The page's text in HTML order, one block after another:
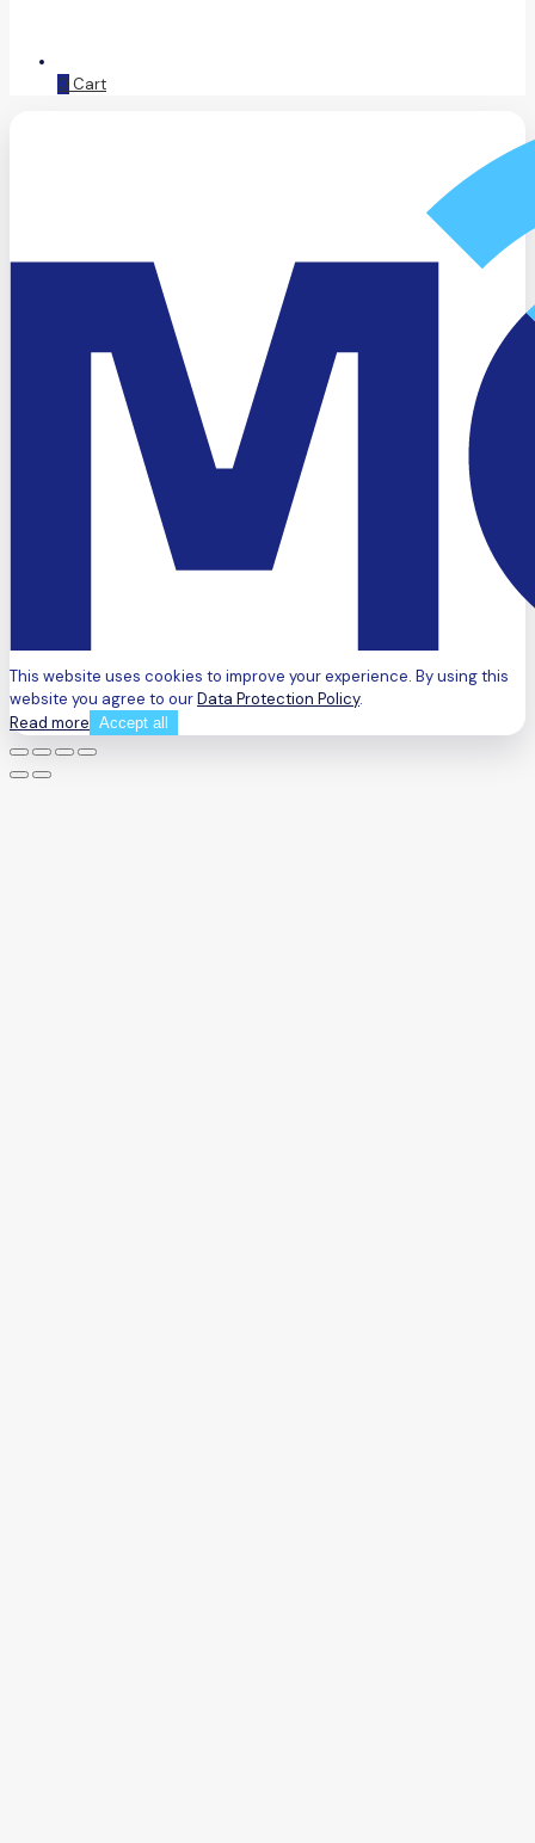
0 Cart
This website uses cookies to improve your experience. By using this
website you agree to ourData Protection Policy.
Read more Accept all